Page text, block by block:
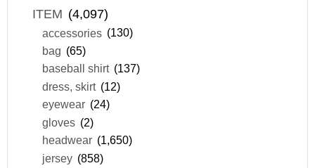
ITEM (4,097)
accessories (130)
bag (65)
baseball shirt (137)
dress, skirt (12)
eyewear (24)
gloves (2)
headwear (1,650)
jersey (858)